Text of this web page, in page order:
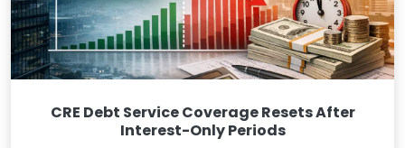
CRE Debt Service Coverage Resets After
Interest-Only Periods